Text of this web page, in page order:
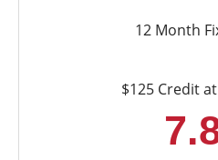
12 Month
$125 Credit